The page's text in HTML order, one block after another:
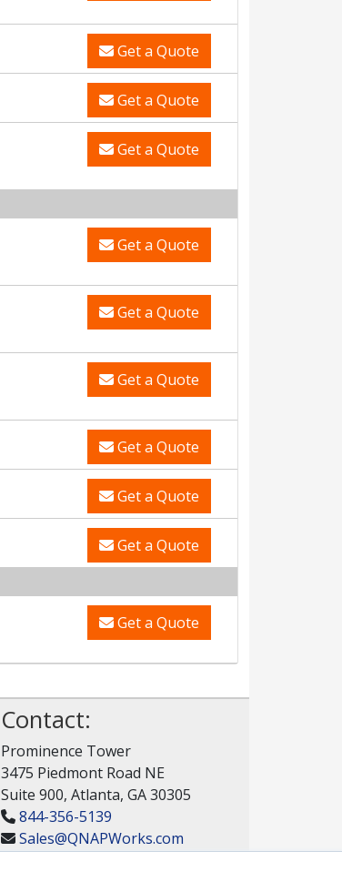
Get a Quote
Get a Quote
Get a Quote
Get a Quote
Get a Quote
Get a Quote
Get a Quote
Get a Quote
Get a Quote
Get a Quote
Contact:
Prominence Tower
3475 Piedmont Road NE
Suite 900, Atlanta, GA 30305
844-356-5139
Sales@QNAPWorks.com